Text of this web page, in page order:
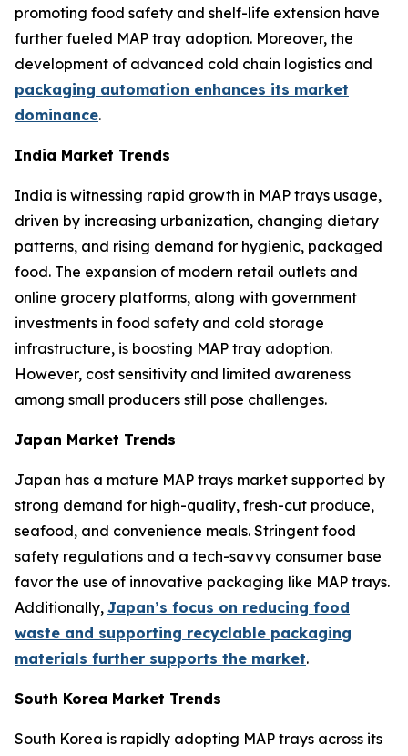
promoting food safety and shelf-life extension have
further fueled MAP tray adoption. Moreover, the
development of advanced cold chain logistics and
packaging automation enhances its market
dominance.
India Market Trends
India is witnessing rapid growth in MAP trays usage,
driven by increasing urbanization, changing dietary
patterns, and rising demand for hygienic, packaged
food. The expansion of modern retail outlets and
online grocery platforms, along with government
investments in food safety and cold storage
infrastructure, is boosting MAP tray adoption.
However, cost sensitivity and limited awareness
among small producers still pose challenges.
Japan Market Trends
Japan has a mature MAP trays market supported by
strong demand for high-quality, fresh-cut produce,
seafood, and convenience meals. Stringent food
safety regulations and a tech-savvy consumer base
favor the use of innovative packaging like MAP trays.
Additionally, Japan’s focus on reducing food
waste and supporting recyclable packaging
materials further supports the market.
South Korea Market Trends
South Korea is rapidly adopting MAP trays across its